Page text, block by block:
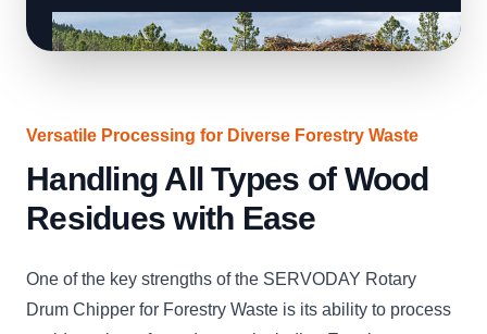
Versatile Processing for Diverse Forestry Waste
Handling All Types of Wood
Residues with Ease
One of the key strengths of the SERVODAY Rotary
Drum Chipper for Forestry Waste is its ability to process